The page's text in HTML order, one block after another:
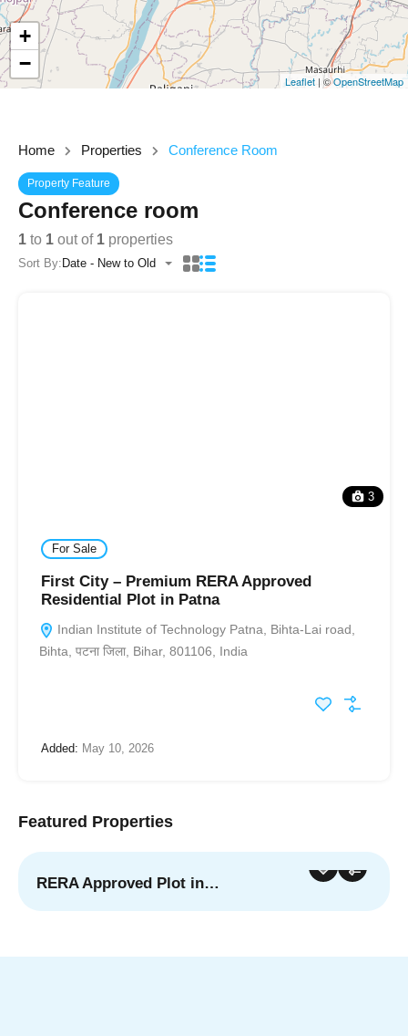
+
−
Leaflet | ©OpenStreetMap
Home Properties Conference Room
Property Feature
Conference room
1 to 1 out of 1 properties
Sort By: Date - New to Old
3
For Sale
First City – Premium RERA Approved
Residential Plot in Patna
Indian Institute of Technology Patna, Bihta-Lai road,
Bihta, पटना जिला, Bihar, 801106, India
Added: May 10, 2026
Featured Properties
RERA Approved Plot in…